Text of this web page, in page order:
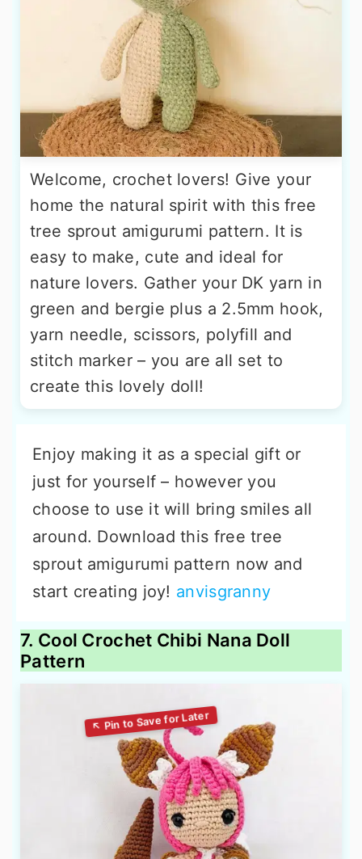
Welcome, crochet lovers! Give your
home the natural spirit with this free
tree sprout amigurumi pattern. It is
easy to make, cute and ideal for
nature lovers. Gather your DK yarn in
green and bergie plus a 2.5mm hook,
yarn needle, scissors, polyfill and
stitch marker – you are all set to
create this lovely doll!
Enjoy making it as a special gift or
just for yourself – however you
choose to use it will bring smiles all
around. Download this free tree
sprout amigurumi pattern now and
start creating joy! anvisgranny
7. Cool Crochet Chibi Nana Doll
Pattern